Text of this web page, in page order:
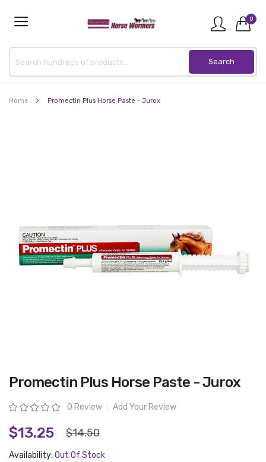
0
Home Promectin Plus Horse Paste - Jurox
Skip
to
beginning
of
images
gallery
Promectin Plus Horse Paste - Jurox
Rating: 0 Review Add Your Review
$13.25 $14.50
Availability: Out Of Stock